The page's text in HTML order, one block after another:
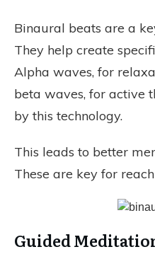
Binaural beats are a
They help create
Alpha waves, for
beta waves, for active
by this technology.
This leads to better
These are key for
Guided